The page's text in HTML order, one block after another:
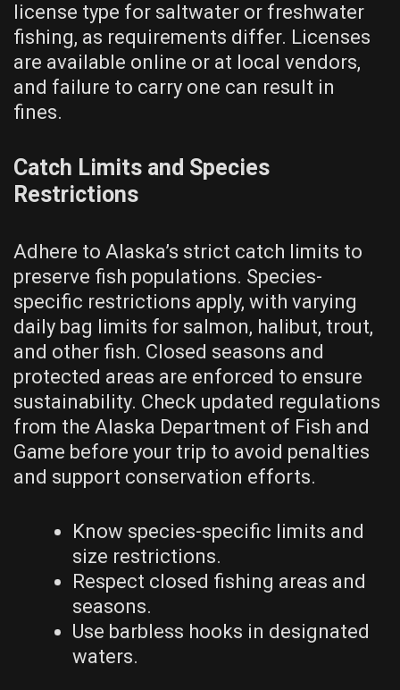
license type for saltwater or freshwater
fishing, as requirements differ. Licenses
are available online or at local vendors,
and failure to carry one can result in
fines.
Catch Limits and Species
Restrictions
Adhere to Alaska’s strict catch limits to
preserve fish populations. Species-
specific restrictions apply, with varying
daily bag limits for salmon, halibut, trout,
and other fish. Closed seasons and
protected areas are enforced to ensure
sustainability. Check updated regulations
from the Alaska Department of Fish and
Game before your trip to avoid penalties
and support conservation efforts.
Know species-specific limits and
size restrictions.
Respect closed fishing areas and
seasons.
Use barbless hooks in designated
waters.